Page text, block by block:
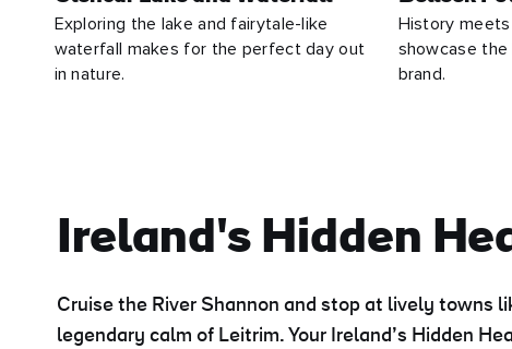
Exploring the lake and fairytale-like
waterfall makes for the perfect day out
in nature.
History
showcase
brand.
Ireland's Hidden
Cruise the River Shannon and stop at lively towns
legendary calm of Leitrim. Your Ireland’s Hidden